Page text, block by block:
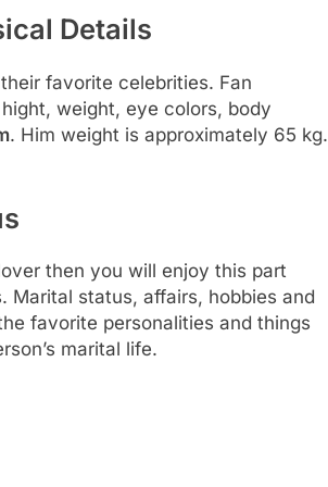
Details
favorite celebrities. Fan
weight, eye colors, body
. Him weight is approximately 65 kg.
then you will enjoy this part
Marital status, affairs, hobbies and
favorite personalities and things
marital life.